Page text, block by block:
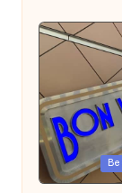
Posted
in